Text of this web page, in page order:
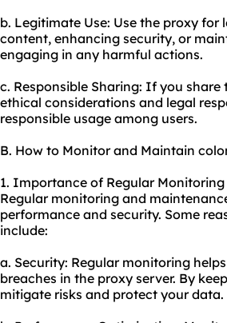
b. Legitimate Use: Use the proxy
content, enhancing security, or
engaging in any harmful actions.
c. Responsible Sharing: If you
ethical considerations and legal
responsible usage among users.
B. How to Monitor and Maintain
1. Importance of Regular
Regular monitoring and
performance and security. Some
include:
a. Security: Regular monitoring
breaches in the proxy server. By
mitigate risks and protect your data.